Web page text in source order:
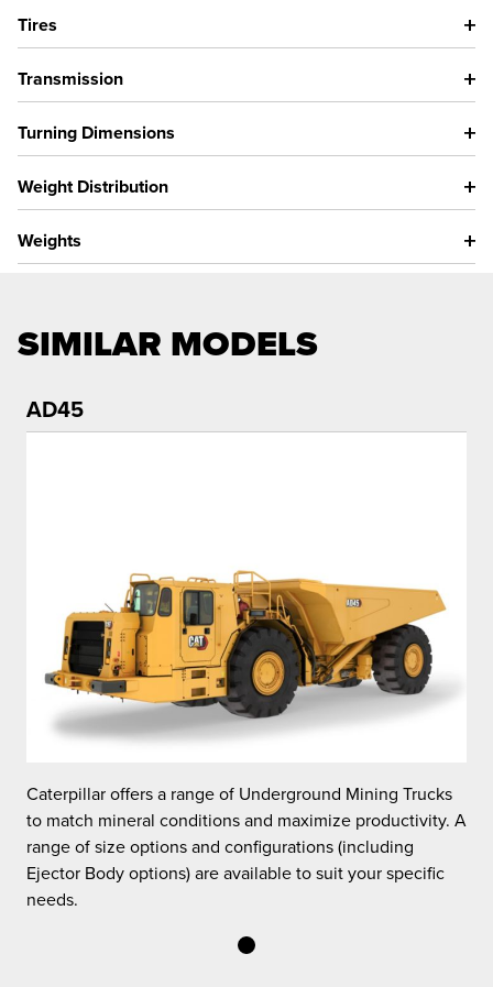
Tires
Transmission
Turning Dimensions
Weight Distribution
Weights
SIMILAR MODELS
AD45
Caterpillar offers a range of Underground Mining Trucks
to match mineral conditions and maximize productivity. A
range of size options and configurations (including
Ejector Body options) are available to suit your specific
needs.